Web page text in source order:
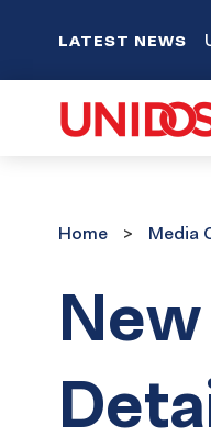
LATEST NEWS
CenterHome Media